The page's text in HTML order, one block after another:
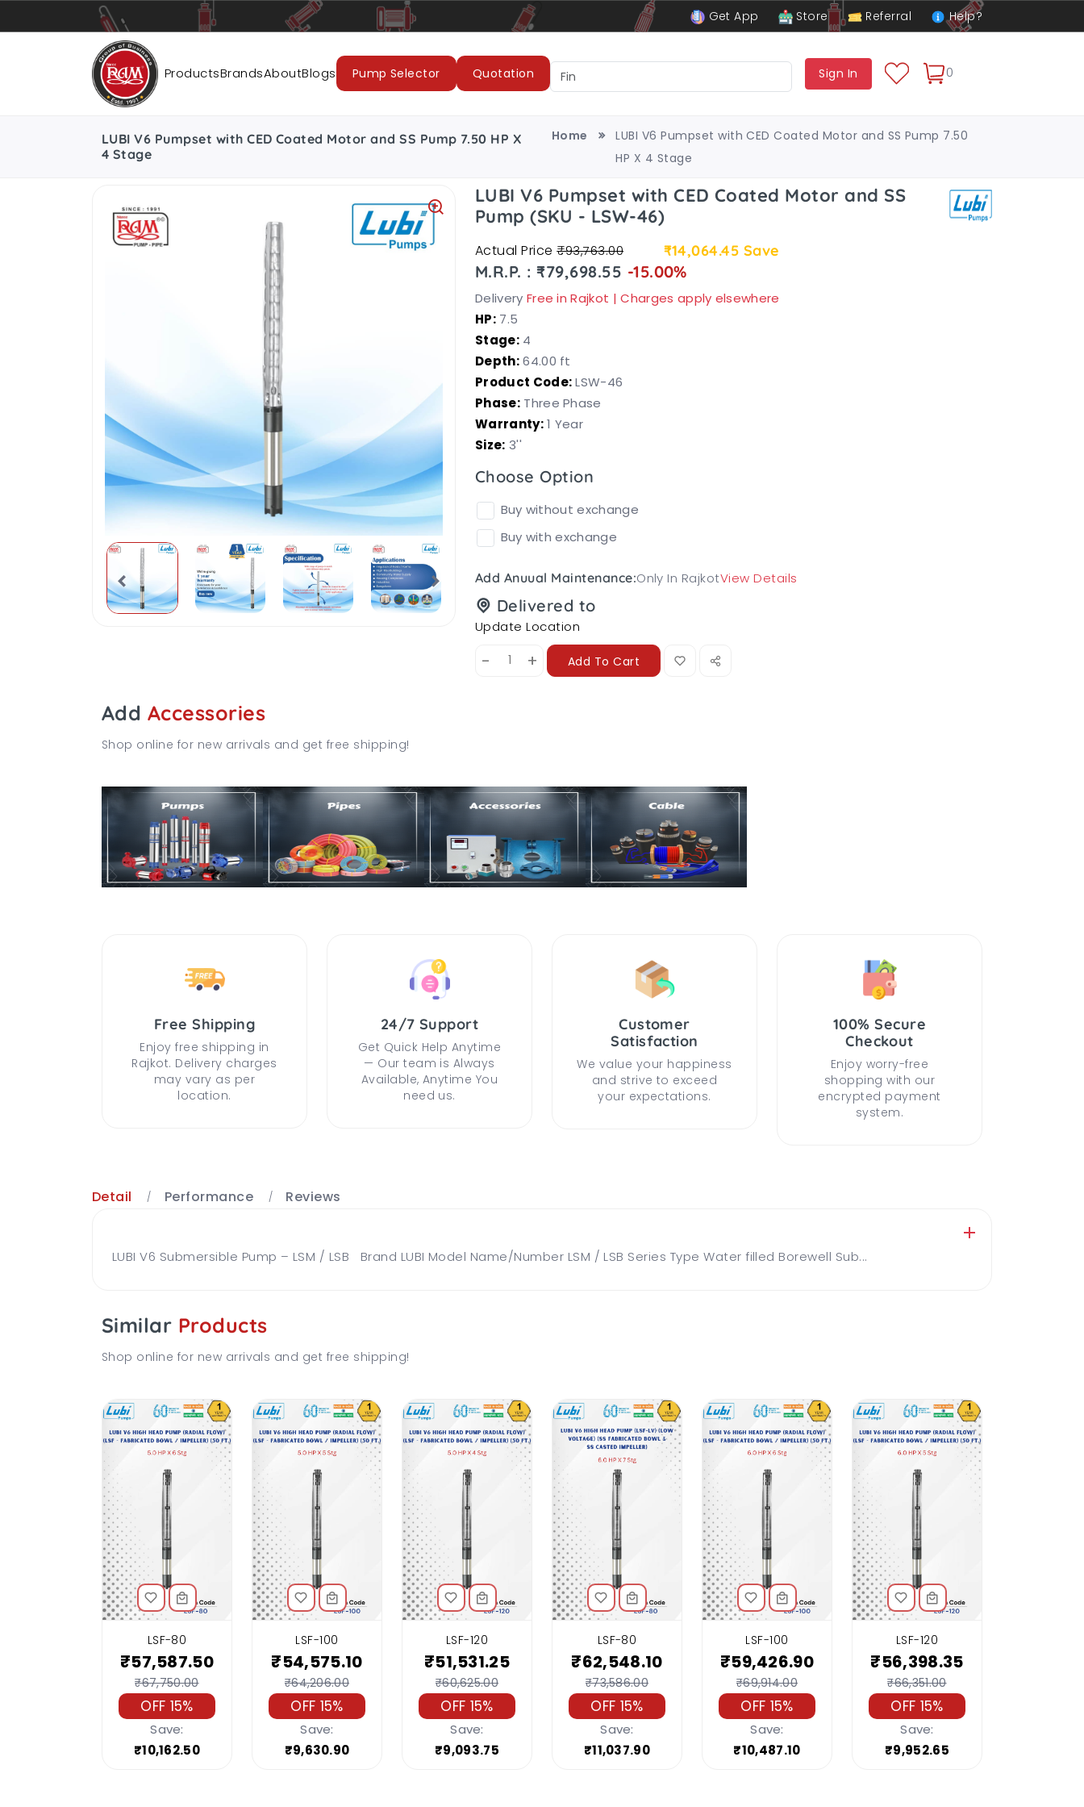
Get App Store Referral Help?
ProductsBrandsAboutBlogs Pump Selector Quotation Sign In 0
Pumps Pipes Accessories LUBI Pumps & Motors
LUBI V6 Pumpset with CED Coated Motor and SS Pump 7.50 HP X
4 Stage
Home
LUBI V6 Pumpset with CED Coated Motor and SS Pump 7.50
HP X 4 Stage
LUBI V6 Pumpset with CED Coated Motor and SS
Pump (SKU - LSW-46)
Actual Price₹93,763.00 ₹14,064.45 Save
M.R.P. : ₹79,698.55 -15.00%
Delivery Free in Rajkot | Charges apply elsewhere
HP:7.5
Stage:4
Depth:64.00 ft
Product Code:LSW-46
Phase:Three Phase
Warranty:1 Year
Size: 3''
Choose Option
Buy without exchange
Buy with exchange
Add Anuual Maintenance:Only In RajkotView Details
Delivered to
Update Location
- + Add To Cart
Add Accessories
Shop online for new arrivals and get free shipping!
Free Shipping
Enjoy free shipping in
Rajkot. Delivery charges
may vary as per
location.
24/7 Support
Get Quick Help Anytime
— Our team is Always
Available, Anytime You
need us.
Customer
Satisfaction
We value your happiness
and strive to exceed
your expectations.
100% Secure
Checkout
Enjoy worry-free
shopping with our
encrypted payment
system.
Detail Performance Reviews
LUBI V6 Submersible Pump – LSM / LSB Brand LUBI Model Name/Number LSM / LSB Series Type Water filled Borewell Sub...
Similar Products
Shop online for new arrivals and get free shipping!
LSF-80
₹57,587.50
₹67,750.00
OFF 15%
Save:
₹10,162.50
LSF-100
₹54,575.10
₹64,206.00
OFF 15%
Save:
₹9,630.90
LSF-120
₹51,531.25
₹60,625.00
OFF 15%
Save:
₹9,093.75
LSF-80
₹62,548.10
₹73,586.00
OFF 15%
Save:
₹11,037.90
LSF-100
₹59,426.90
₹69,914.00
OFF 15%
Save:
₹10,487.10
LSF-120
₹56,398.35
₹66,351.00
OFF 15%
Save:
₹9,952.65